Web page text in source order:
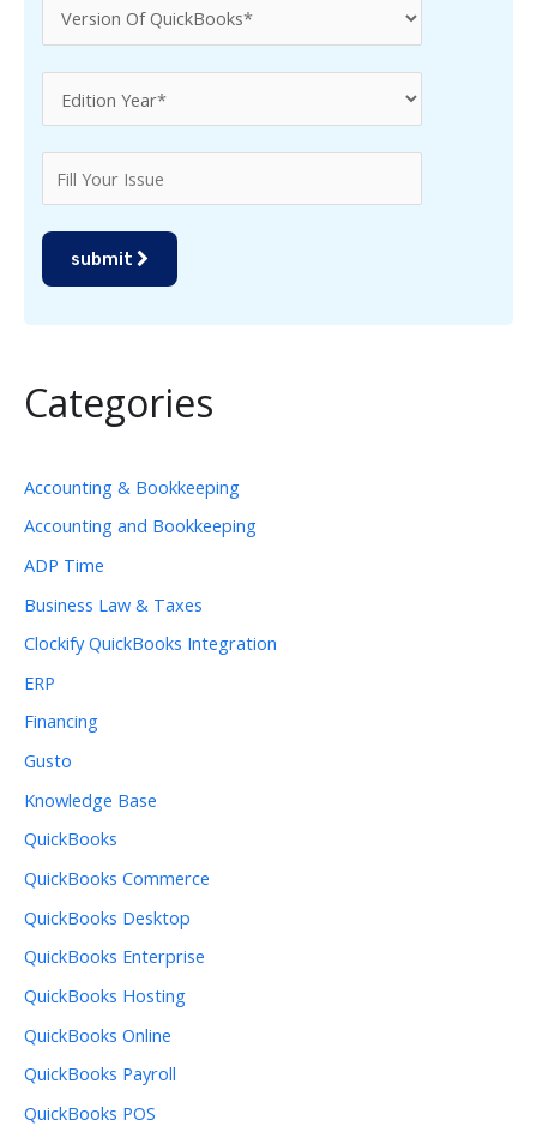
submit
Categories
Accounting & Bookkeeping
Accounting and Bookkeeping
ADP Time
Business Law & Taxes
Clockify QuickBooks Integration
ERP
Financing
Gusto
Knowledge Base
QuickBooks
QuickBooks Commerce
QuickBooks Desktop
QuickBooks Enterprise
QuickBooks Hosting
QuickBooks Online
QuickBooks Payroll
QuickBooks POS